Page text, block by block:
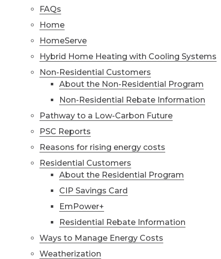
FAQs
Home
HomeServe
Hybrid Home Heating with Cooling Systems
Non-Residential Customers
About the Non-Residential Program
Non-Residential Rebate Information
Pathway to a Low-Carbon Future
PSC Reports
Reasons for rising energy costs
Residential Customers
About the Residential Program
CIP Savings Card
EmPower+
Residential Rebate Information
Ways to Manage Energy Costs
Weatherization